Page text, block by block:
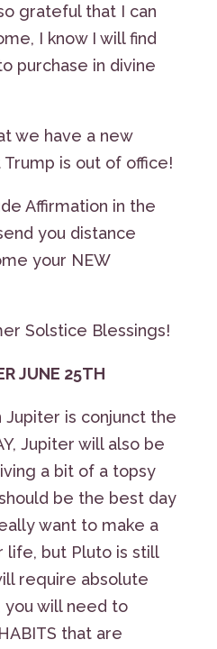
grateful that I can
I know I will find
purchase in divine
we have a new
is out of office!
Affirmation in the
you distance
your NEW
Solstice Blessings!
JUNE 25TH
Jupiter is conjunct the
Jupiter will also be
a bit of a topsy
be the best day
want to make a
life, but Pluto is still
require absolute
you will need to
that are